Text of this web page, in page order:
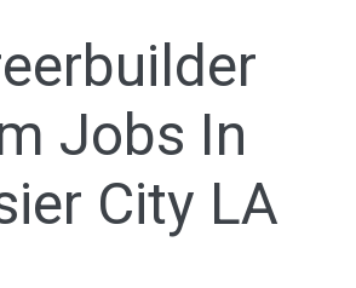
Jobs In
City LA